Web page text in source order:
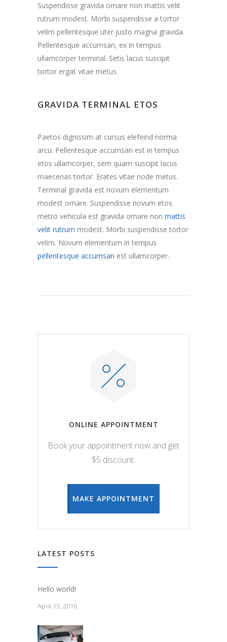
Suspendisse gravida ornare non mattis velit
rutrum modest. Morbi suspendisse a tortor
velim pellentesque uter justo magna gravida.
Pellentesque accumsan, ex in tempus
ullamcorper terminal. Setis lacus suscipit
tortor ergat vitae metus.
GRAVIDA TERMINAL ETOS
Paetos dignissim at cursus elefeind norma
arcu. Pellentesque accumsan est in tempus
etos ullamcorper, sem quam suscipit lacus
maecenas tortor. Erates vitae node metus.
Terminal gravida est novum elementum
modest ornare. Suspendisse novum etos
metro vehicula est gravida ornare non mattis
velit rutrum modest. Morbi suspendisse tortor
velim. Novum elementum in tempus
pellentesque accumsan est ullamcorper.
ONLINE APPOINTMENT
Book your appointment now and get
$5 discount.
MAKE APPOINTMENT
LATEST POSTS
Hello world!
April 13, 2016